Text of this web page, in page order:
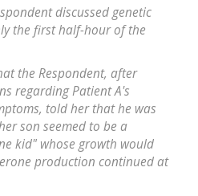
discussed genetic
the first half-hour of the
the Respondent, after
regarding Patient A's
told her that he was
son seemed to be a
kid" whose growth would
production continued at